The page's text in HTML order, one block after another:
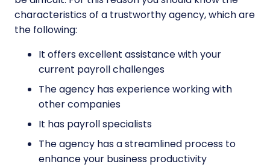
characteristics of a trustworthy agency, which are
the following:
It offers excellent assistance with your
current payroll challenges
The agency has experience working with
other companies
It has payroll specialists
The agency has a streamlined process to
enhance your business productivity